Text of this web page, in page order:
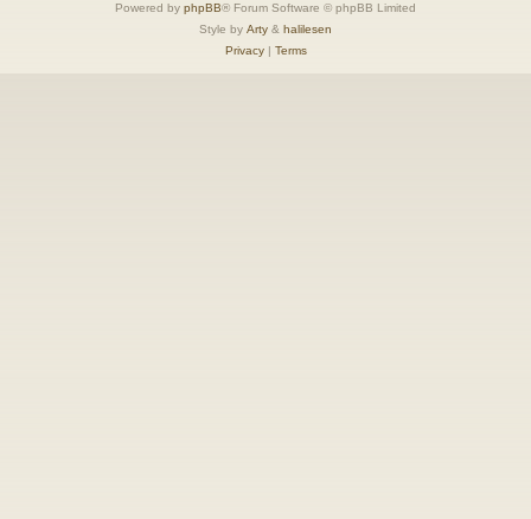
Powered by phpBB® Forum Software © phpBB Limited
Style by Arty & halilesen
Privacy| Terms